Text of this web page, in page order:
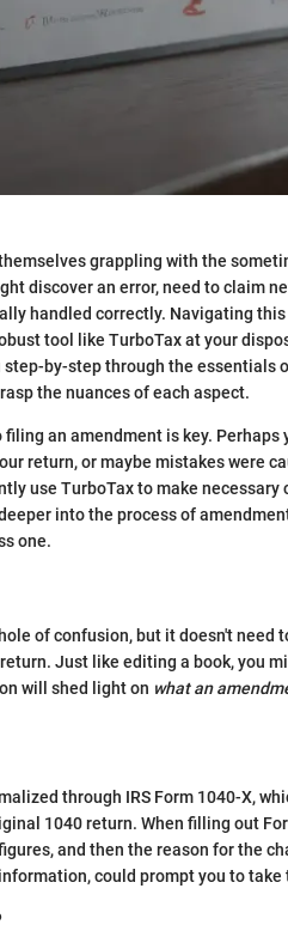
grappling with the
discover an error, need to claim
handled correctly. Navigating this
tool like TurboTax at your
by-step through the essentials
the nuances of each aspect.
an amendment is key. Perhaps
return, or maybe mistakes were
use TurboTax to make necessary
into the process of
one.
of confusion, but it doesn't need
Just like editing a book, you
will shed light on what an
through IRS Form 1040-X,
1040 return. When filling out
and then the reason for the
could prompt you to take